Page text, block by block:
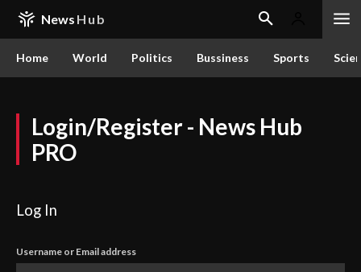
News Hub
Home World Politics Bussiness Sports
Login/Register - News Hub
PRO
Log In
Username or Email address